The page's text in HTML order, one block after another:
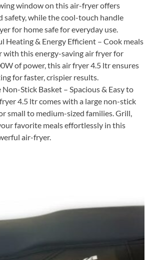
window on this air-fryer offers
safety, while the cool-touch handle
for home safe for everyday use.
Heating & Energy Efficient – Cook meals
with this energy-saving air fryer for
of power, this air fryer 4.5 ltr ensures
for faster, crispier results.
Non-Stick Basket – Spacious & Easy to
4.5 ltr comes with a large non-stick
small to medium-sized families. Grill,
favorite meals effortlessly in this
air-fryer.